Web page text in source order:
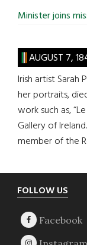
Minister joins
AUGUST 7,
Irish artist
her portraits,
work such as,
Gallery of
member of the
Footer
FOLLOW US